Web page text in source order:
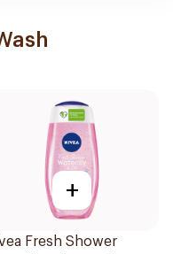
+
Fresh Shower